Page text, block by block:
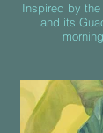
Inspired by the
and its